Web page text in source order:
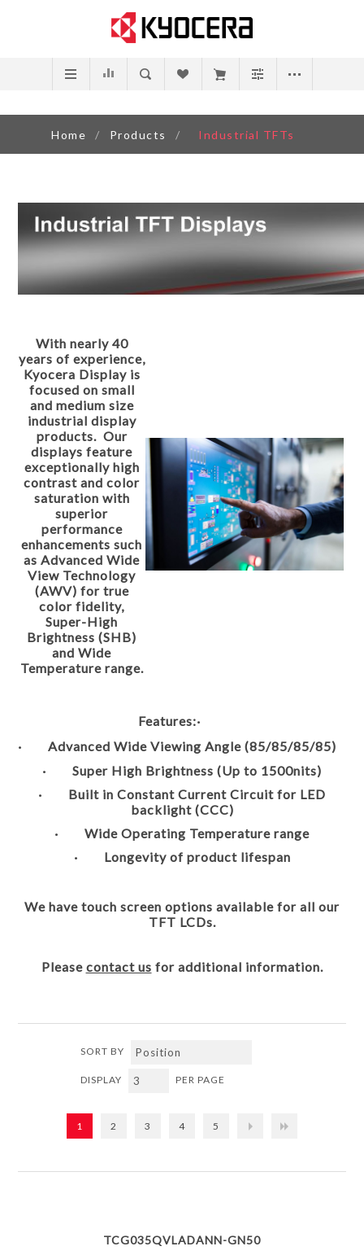
Home / Products / Industrial TFTs
With nearly 40
years of experience,
Kyocera Display is
focused on small
and medium size
industrial display
products. Our
displays feature
exceptionally high
contrast and color
saturation with
superior
performance
enhancements such
as Advanced Wide
View Technology
(AWV) for true
color fidelity,
Super-High
Brightness (SHB)
and Wide
Temperature range.
Features:·
· Advanced Wide Viewing Angle (85/85/85/85)
· Super High Brightness (Up to 1500nits)
· Built in Constant Current Circuit for LED
backlight (CCC)
· Wide Operating Temperature range
· Longevity of product lifespan
We have touch screen options available for all our
TFT LCDs.
Please contact us for additional information.
SORT BY
DISPLAY PER PAGE
1 2 3 4 5
TCG035QVLADANN-GN50